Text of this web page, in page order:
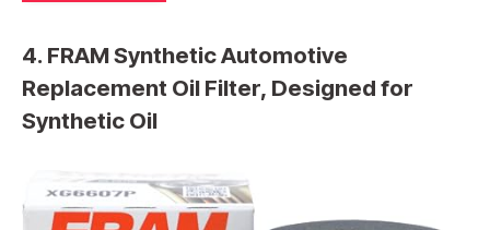
4. FRAM Synthetic Automotive
Replacement Oil Filter, Designed for
Synthetic Oil